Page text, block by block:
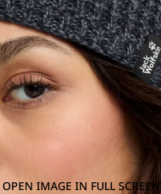
OPEN IMAGE IN FULL SCREEN